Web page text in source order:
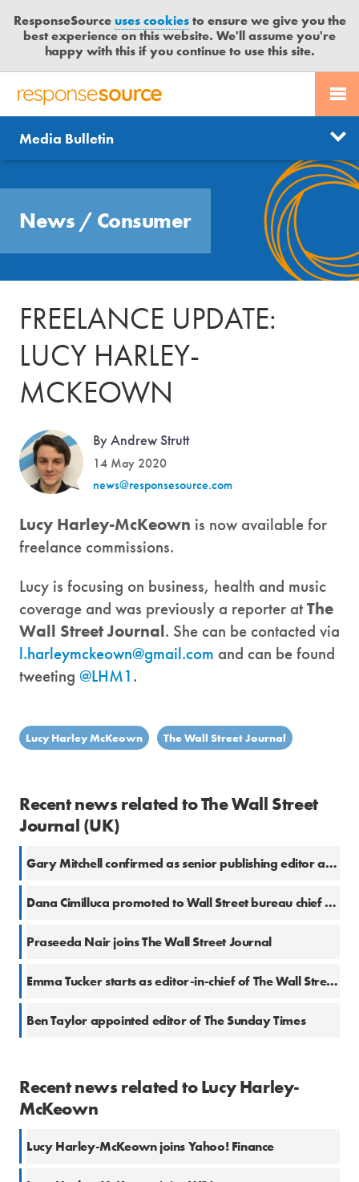
ResponseSourceuses cookiesto ensure we give you the
best experience on this website. We'll assume you're
happy with this if you continue to use this site.
R
S
P
S
S
R
C
PR SERVICES
JOURNALISTS
MEDIA BULLETIN
CONTACT US
LOGIN
News
Send us a story
Free trial
Media Bulletin
News / Consumer
FREELANCE UPDATE:
LUCY HARLEY-
MCKEOWN
By Andrew Strutt
14 May 2020
news@responsesource.com
Lucy Harley-McKeown is now available for
freelance commissions.
Lucy is focusing on business, health and music
coverage and was previously a reporter atThe
Wall Street Journal. She can be contacted via
l.harleymckeown@gmail.com and can be found
tweeting @LHM1.
Lucy Harley McKeown The Wall Street Journal
Recent news related to The Wall Street
Journal (UK)
Gary Mitchell confirmed as senior publishing editor at The Wall Street Journal
Dana Cimilluca promoted to Wall Street bureau chief at WSJ
Praseeda Nair joins The Wall Street Journal
Emma Tucker starts as editor-in-chief of The Wall Street Journal and Dow Jones Newswires
Ben Taylor appointed editor of The Sunday Times
Recent news related to Lucy Harley-
McKeown
Lucy Harley-McKeown joins Yahoo! Finance